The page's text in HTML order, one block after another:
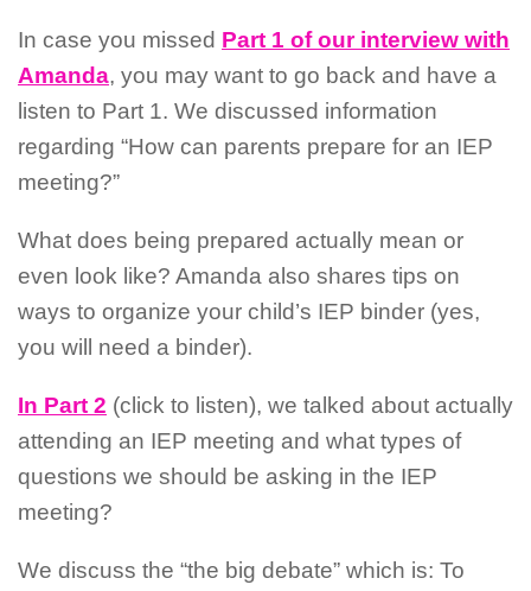
In case you missed Part 1 of our interview with
Amanda, you may want to go back and have a
listen to Part 1. We discussed information
regarding “How can parents prepare for an IEP
meeting?”
What does being prepared actually mean or
even look like? Amanda also shares tips on
ways to organize your child’s IEP binder (yes,
you will need a binder).
In Part 2 (click to listen), we talked about actually
attending an IEP meeting and what types of
questions we should be asking in the IEP
meeting?
We discuss the “the big debate” which is: To